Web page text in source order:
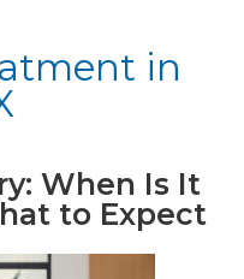
in
When Is It
to Expect